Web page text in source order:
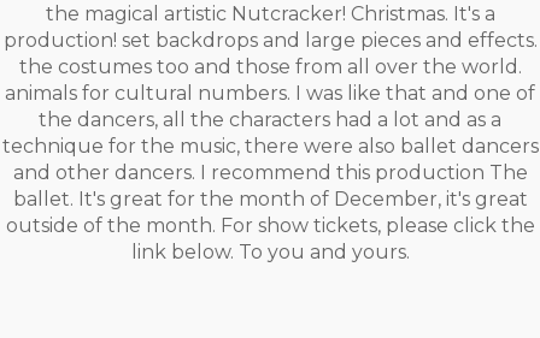
the magical artistic Nutcracker! Christmas. It's a
production! set backdrops and large pieces and effects.
the costumes too and those from all over the world.
animals for cultural numbers. I was like that and one of
the dancers, all the characters had a lot and as a
technique for the music, there were also ballet dancers
and other dancers. I recommend this production The
ballet. It's great for the month of December, it's great
outside of the month. For show tickets, please click the
link below. To you and yours.